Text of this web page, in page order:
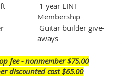
1 year LINT
Membership
Guitar builder give-
aways
fee - nonmember $75.00
discounted cost $65.00